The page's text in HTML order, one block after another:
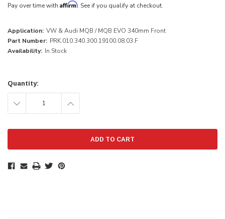
Pay over time with Affirm. See if you qualify at checkout.
Application: VW & Audi MQB / MQB EVO 340mm Front
Part Number: PRK.010.340.300.19100.08.03.F
Availability: In Stock
Stock:
Quantity:
DECREASE INCREASE